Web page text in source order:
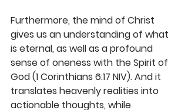
Furthermore, the mind of Christ
gives us an understanding of what
is eternal, as well as a profound
sense of oneness with the Spirit of
God (1 Corinthians 6:17 NIV). And it
translates heavenly realities into
actionable thoughts, while